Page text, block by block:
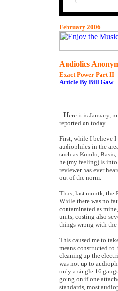
February 2006
Audiolics
Exact Power Part II
Article By Bill Gaw
Here it is January,
reported on today.
First, while I believe I
audiophiles in the
such as Kondo,
he (my feeling) is into
reviewer has ever
out of the norm.
Thus, last month, the
While there was no
contaminated as
units, costing also
things wrong with
This caused me to
means constructed to
cleaning up the
was not up to
only a single 16
going on if one
standards, most